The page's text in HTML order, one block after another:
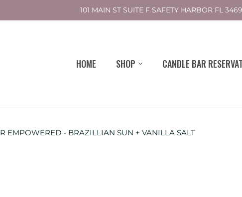
101 MAIN ST SUITE F SAFETY HARBOR FL
HOME SHOP CANDLE BAR
EMPOWERED - BRAZILLIAN SUN + VANILLA SALT